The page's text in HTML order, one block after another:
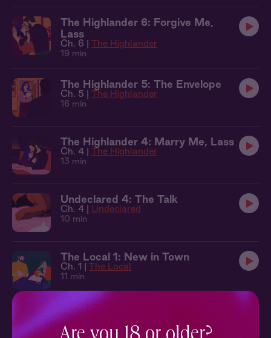
The Highlander 6: Forgive Me,
Lass
Ch. 6 | The Highlander
19 min
The Highlander 5: The Envelope
Ch. 5 | The Highlander
16 min
The Highlander 4: Marry Me, Lass
Ch. 4 | The Highlander
13 min
Undeclared 4: The Talk
Ch. 4 | Undeclared
10 min
The Local 1: New in Town
Ch. 1 | The Local
11 min
Most Likely 2: The Next Day
Ch. 2 | Most Likely
10 min